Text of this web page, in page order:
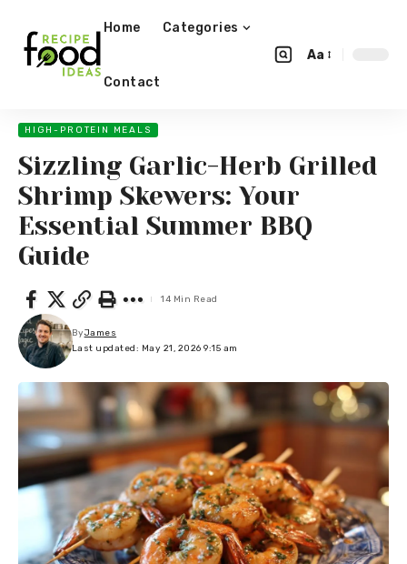
Home Categories
Contact
Aa
HIGH-PROTEIN MEALS
Sizzling Garlic-Herb Grilled
Shrimp Skewers: Your
Essential Summer BBQ
Guide
Last updated: May 21, 2026 9:15 am
ByJames
14 Min Read